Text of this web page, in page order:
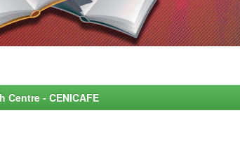
- CENICAFE